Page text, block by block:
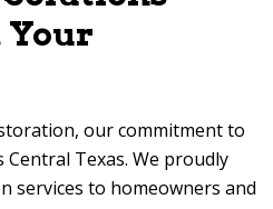
, our commitment to
Central Texas. We proudly
services to homeowners and